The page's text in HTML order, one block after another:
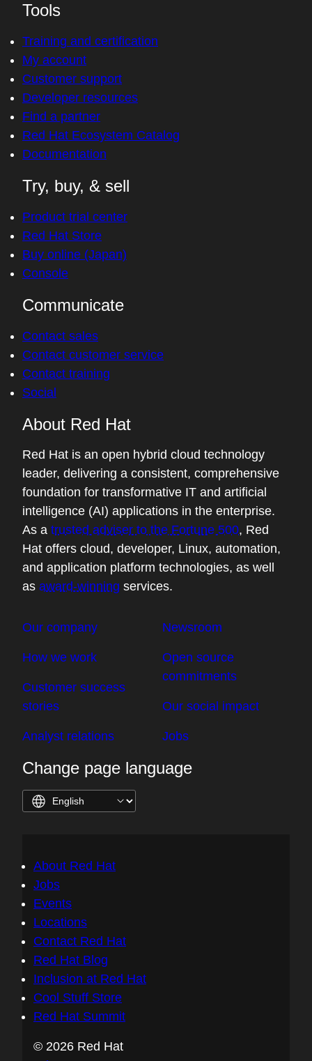
Tools
Training and certification
My account
Customer support
Developer resources
Find a partner
Red Hat Ecosystem Catalog
Documentation
Try, buy, & sell
Product trial center
Red Hat Store
Buy online (Japan)
Console
Communicate
Contact sales
Contact customer service
Contact training
Social
About Red Hat
Red Hat is an open hybrid cloud technology
leader, delivering a consistent, comprehensive
foundation for transformative IT and artificial
intelligence (AI) applications in the enterprise.
As a trusted adviser to the Fortune 500, Red
Hat offers cloud, developer, Linux, automation,
and application platform technologies, as well
as award-winning services.
Our company
How we work
Customer success
stories
Analyst relations
Newsroom
Open source
commitments
Our social impact
Jobs
Change page language
About Red Hat
Jobs
Events
Locations
Contact Red Hat
Red Hat Blog
Inclusion at Red Hat
Cool Stuff Store
Red Hat Summit
© 2026 Red Hat